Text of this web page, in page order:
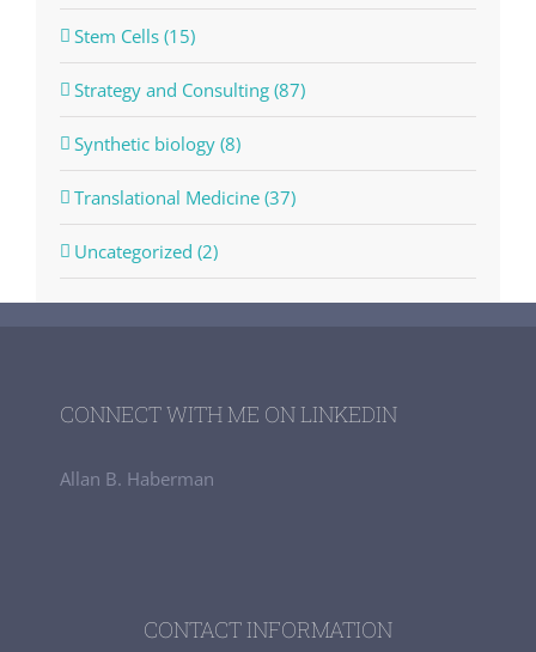
Stem Cells (15)
Strategy and Consulting (87)
Synthetic biology (8)
Translational Medicine (37)
Uncategorized (2)
CONNECT WITH ME ON LINKEDIN
Allan B. Haberman
CONTACT INFORMATION